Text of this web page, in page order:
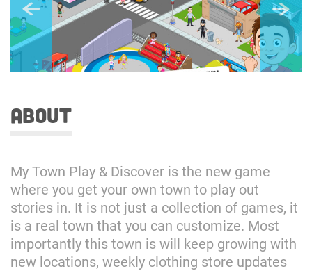
about
My Town Play & Discover is the new game
where you get your own town to play out
stories in. It is not just a collection of games, it
is a real town that you can customize. Most
importantly this town is will keep growing with
new locations, weekly clothing store updates